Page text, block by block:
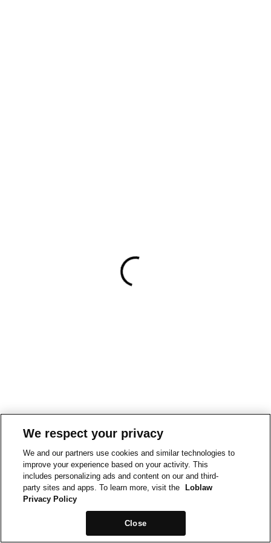
We respect your privacy
We and our partners use cookies and similar technologies to
improve your experience based on your activity. This
includes personalizing ads and content on our and third-
party sites and apps. To learn more, visit the
Loblaw
Privacy Policy
Close